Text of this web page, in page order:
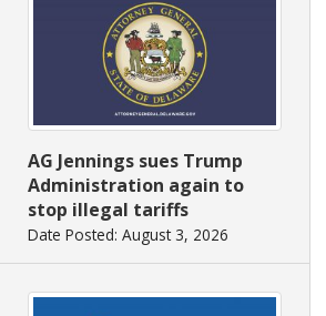
AG Jennings sues Trump
Administration again to
stop illegal tariffs
Date Posted: August 3, 2026